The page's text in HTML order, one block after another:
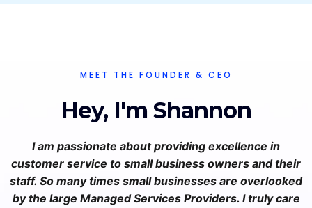
MEET THE FOUNDER & CEO
Hey, I'm Shannon
I am passionate about providing excellence in
customer service to small business owners and their
staff. So many times small businesses are overlooked
by the large Managed Services Providers. I truly care